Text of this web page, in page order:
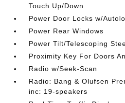
Touch Up/Down
Power Door Locks w/
Power Rear Windows
Power Tilt/Telescoping
Proximity Key For Doors
Radio w/Seek-Scan
Radio: Bang & Olufsen
inc: 19-speakers